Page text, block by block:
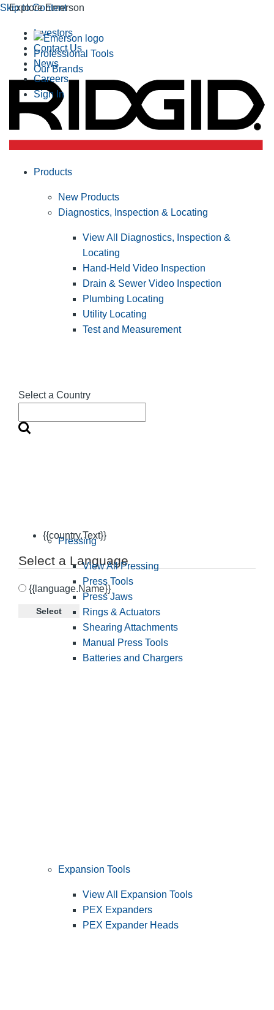
Skip to Content
Explore Emerson
Professional Tools
Our Brands
Investors
Contact Us
News
Careers
Sign In
Select a Country
{{country.Text}}
Select a Language
{{language.Name}}
Select
Products
New Products
Diagnostics, Inspection & Locating
View All Diagnostics, Inspection &
Locating
Hand-Held Video Inspection
Drain & Sewer Video Inspection
Plumbing Locating
Utility Locating
Test and Measurement
Pressing
View All Pressing
Press Tools
Press Jaws
Rings & Actuators
Shearing Attachments
Manual Press Tools
Batteries and Chargers
Expansion Tools
View All Expansion Tools
PEX Expanders
PEX Expander Heads